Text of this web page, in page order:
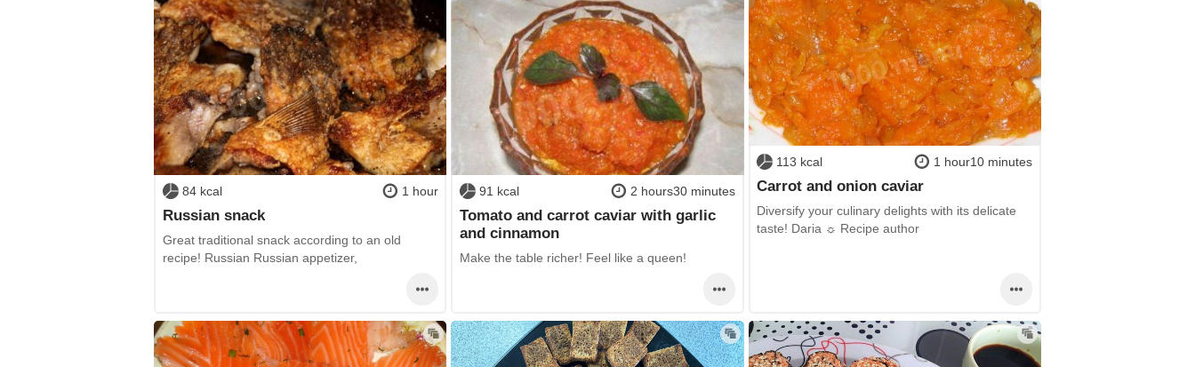
84 kcal 1 hour
Russian snack
Great traditional snack according to an old
recipe! Russian Russian appetizer,
91 kcal 2 hours30 minutes
Tomato and carrot caviar with garlic
and cinnamon
Make the table richer! Feel like a queen!
113 kcal 1 hour10 minutes
Carrot and onion caviar
Diversify your culinary delights with its delicate
taste! Daria ☼ Recipe author